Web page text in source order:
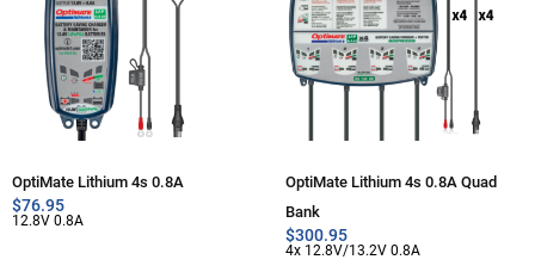
OptiMate Lithium 4s 0.8A
$76.95
12.8V 0.8A
OptiMate Lithium 4s 0.8A Quad
Bank
$300.95
4x 12.8V/13.2V 0.8A